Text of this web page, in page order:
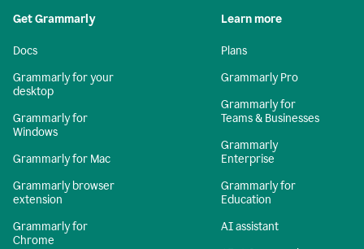
Get Grammarly
Docs
Grammarly for your
desktop
Grammarly for
Windows
Grammarly for Mac
Grammarly browser
extension
Grammarly for
Chrome
Learn more
Plans
Grammarly Pro
Grammarly for
Teams & Businesses
Grammarly
Enterprise
Grammarly for
Education
AI assistant